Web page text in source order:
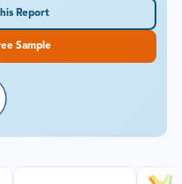
Report
Sample